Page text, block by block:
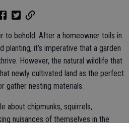
to behold. After a homeowner toils in
planting, it’s imperative that a garden
However, the natural wildlife that
newly cultivated land as the perfect
gather nesting materials.
about chipmunks, squirrels,
nuisances of themselves in the